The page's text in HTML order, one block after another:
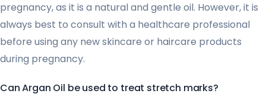
pregnancy, as it is a natural and gentle oil. However, it is
always best to consult with a healthcare professional
before using any new skincare or haircare products
during pregnancy.
Can Argan Oil be used to treat stretch marks?